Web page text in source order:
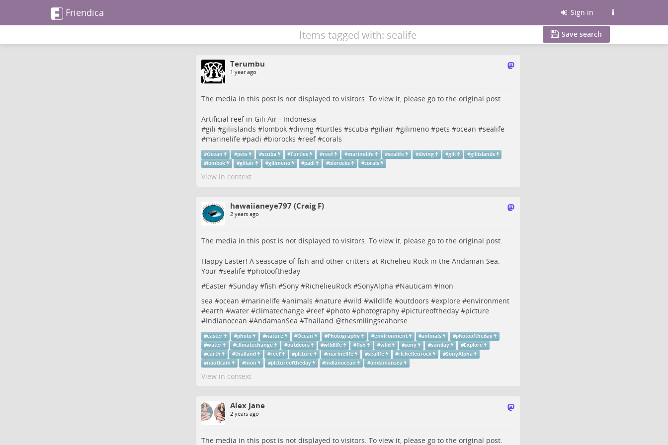
Friendica Sign in
Items tagged with: sealife Save search
Terumbu
1 year ago
The media in this post is not displayed to visitors. To view it, please go to the original post.
Artificial reef in Gili Air - Indonesia
#gili #giliislands #lombok#diving#turtles #scuba #giliair#gilimeno#pets #ocean #sealife
#marinelife #padi #biorocks #reef#corals
#Ocean #pets #scuba #Turtles #reef #marinelife #sealife #diving #gili #giliislands
#lombok #giliair #gilimeno #padi #biorocks #corals
View in context
hawaiianeye797 (Craig F)
2 years ago
The media in this post is not displayed to visitors. To view it, please go to the original post.
Happy Easter! A seascape of fish and other critters at Richelieu Rock in the Andaman Sea.
Your #sealife #photooftheday
#Easter#Sunday#fish #Sony#RichelieuRock#SonyAlpha #Nauticam #Inon
sea #ocean #marinelife #animals #nature #wild #wildlife #outdoors #explore #environment
#earth #water#climatechange #reef#photo#photography#pictureoftheday#picture
#Indianocean #AndamanSea #Thailand @thesmilingseahorse
#easter #photo #nature #Ocean #Photography #environment #animals #photooftheday
#water #climatechange #outdoors #wildlife #fish #wild #sony #sunday #Explore
#earth #thailand #reef #picture #marinelife #sealife #richelieurock #SonyAlpha
#nauticam #inon #pictureoftheday #indianocean #andamansea
View in context
Alex Jane
2 years ago
The media in this post is not displayed to visitors. To view it, please go to the original post.